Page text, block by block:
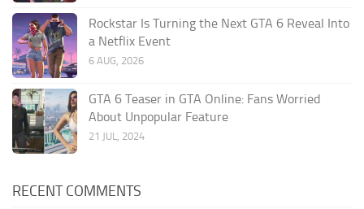
Rockstar Is Turning the Next GTA 6 Reveal Into
a Netflix Event
6 AUG, 2026
GTA 6 Teaser in GTA Online: Fans Worried
About Unpopular Feature
21 JUL, 2024
RECENT COMMENTS